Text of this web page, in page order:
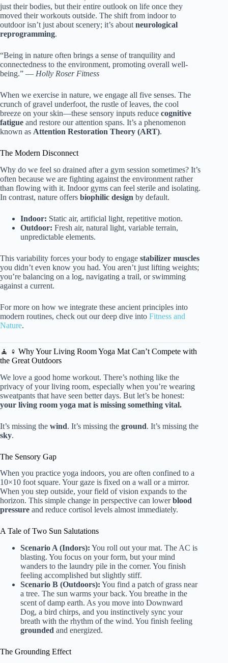
just their bodies, but their entire outlook on life once they
moved their workouts outside. The shift from indoor to
outdoor isn’t just about scenery; it’s about neurological
reprogramming.
“Being in nature often brings a sense of tranquility and
connectedness to the environment, promoting overall well-
being.” — Holly Roser Fitness
When we exercise in nature, we engage all five senses. The
crunch of gravel underfoot, the rustle of leaves, the cool
breeze on your skin—these sensory inputs reduce cognitive
fatigue and restore our attention spans. It’s a phenomenon
known as Attention Restoration Theory (ART).
The Modern Disconnect
Why do we feel so drained after a gym session sometimes? It’s
often because we are fighting against the environment rather
than flowing with it. Indoor gyms can feel sterile and isolating.
In contrast, nature offers biophilic design by default.
Indoor: Static air, artificial light, repetitive motion.
Outdoor: Fresh air, natural light, variable terrain,
unpredictable elements.
This variability forces your body to engage stabilizer muscles
you didn’t even know you had. You aren’t just lifting weights;
you’re balancing on a log, navigating a trail, or swimming
against a current.
For more on how we integrate these ancient principles into
modern routines, check out our deep dive into Fitness and
Nature.
🧘 ♀️ Why Your Living Room Yoga Mat Can’t Compete with
the Great Outdoors
We love a good home workout. There’s nothing like the
privacy of your living room, especially when you’re wearing
sweatpants that have seen better days. But let’s be honest:
your living room yoga mat is missing something vital.
It’s missing the wind. It’s missing the ground. It’s missing the
sky.
The Sensory Gap
When you practice yoga indoors, you are often confined to a
10×10 foot square. Your gaze is fixed on a wall or a mirror.
When you step outside, your field of vision expands to the
horizon. This simple change in perspective can lowerblood
pressure and reduce cortisol levels almost immediately.
A Tale of Two Sun Salutations
Scenario A (Indors): You roll out your mat. The AC is
blasting. You focus on your form, but your mind
wanders to the laundry pile in the corner. You finish
feeling accomplished but slightly stiff.
Scenario B (Outdoors): You find a patch of grass near
a tree. The sun warms your back. You breathe in the
scent of damp earth. As you move into Downward
Dog, a bird chirps, and you instinctively sync your
breath with the rhythm of the wind. You finish feeling
grounded and energized.
The Grounding Effect